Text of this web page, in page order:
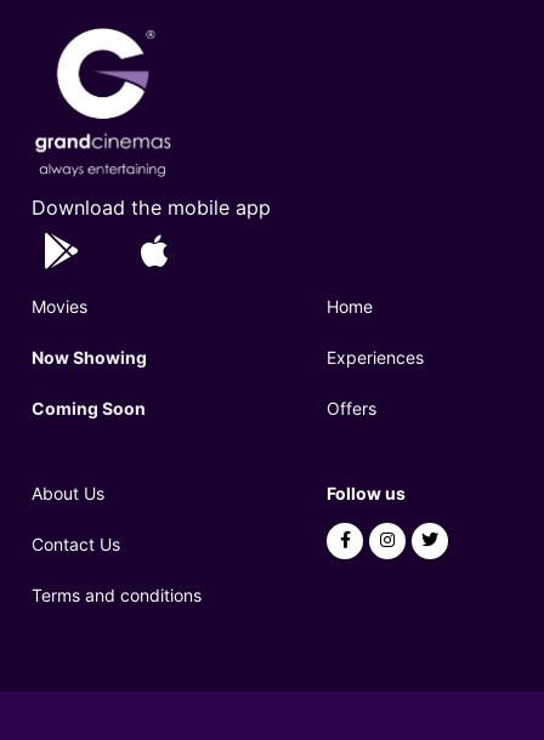
Download the mobile app
Movies
Now Showing
Coming Soon
Home
Experiences
Offers
About Us
Contact Us
Terms and conditions
Follow us